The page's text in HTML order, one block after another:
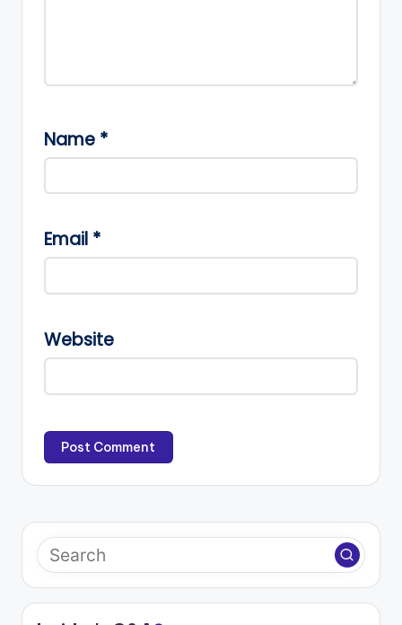
Name *
Email *
Website